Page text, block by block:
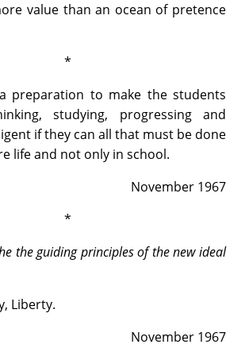
value than an ocean of pretence
*
preparation to make the students
studying, progressing and
if they can all that must be done
life and not only in school.
November 1967
*
the guiding principles of the new ideal
Liberty.
November 1967